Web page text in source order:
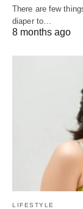
There are few
diaper to…
8 months ago
LIFESTYLE